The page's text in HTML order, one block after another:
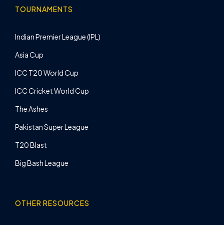
TOURNAMENTS
Indian Premier League (IPL)
Asia Cup
ICC T20 World Cup
ICC Cricket World Cup
The Ashes
Pakistan Super League
T20 Blast
Big Bash League
OTHER RESOURCES